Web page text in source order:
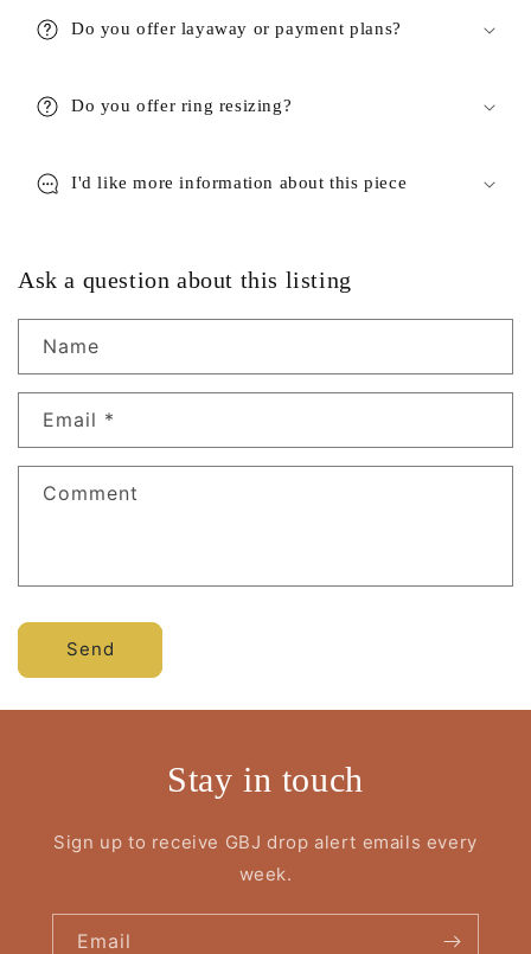
Do you offer layaway or payment plans?
Do you offer ring resizing?
I'd like more information about this piece
Ask a question about this listing
Name
Email *
Comment
Send
Stay in touch
Sign up to receive GBJ drop alert emails every
week.
Email